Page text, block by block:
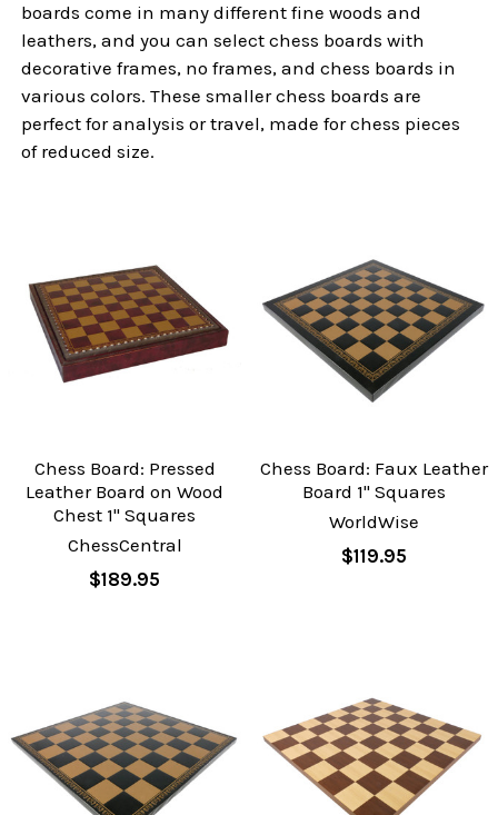
boards come in many different fine woods and
leathers, and you can select chess boards with
decorative frames, no frames, and chess boards in
various colors. These smaller chess boards are
perfect for analysis or travel, made for chess pieces
of reduced size.
Chess Board: Pressed
Leather Board on Wood
Chest 1" Squares
ChessCentral
$189.95
Chess Board: Faux Leather
Board 1" Squares
WorldWise
$119.95